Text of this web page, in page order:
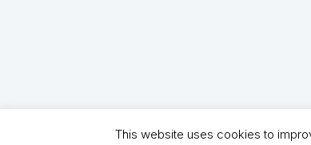
This website uses cookies to